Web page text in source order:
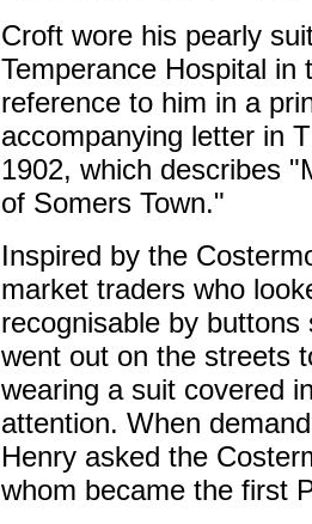
Croft wore his pearly
Temperance Hospital
reference to him in a
accompanying letter in
1902, which describes
of Somers Town."
Inspired by the
market traders who
recognisable by
went out on the streets
wearing a suit covered
attention. When
Henry asked the
whom became the first